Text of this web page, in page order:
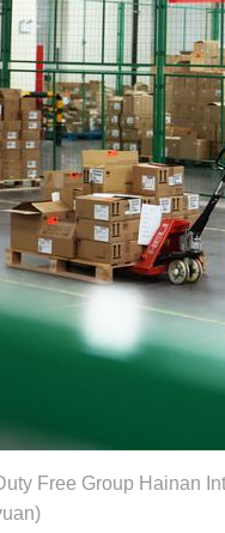
Free Group Hainan